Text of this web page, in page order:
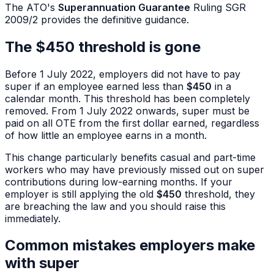
The ATO's Superannuation Guarantee Ruling SGR
2009/2 provides the definitive guidance.
The $450 threshold is gone
Before 1 July 2022, employers did not have to pay
super if an employee earned less than $450 in a
calendar month. This threshold has been completely
removed. From 1 July 2022 onwards, super must be
paid on all OTE from the first dollar earned, regardless
of how little an employee earns in a month.
This change particularly benefits casual and part-time
workers who may have previously missed out on super
contributions during low-earning months. If your
employer is still applying the old $450 threshold, they
are breaching the law and you should raise this
immediately.
Common mistakes employers make
with super